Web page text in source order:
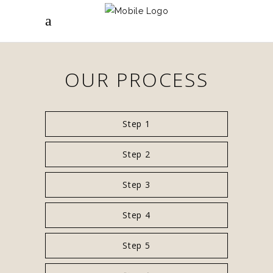
OUR PROCESS
Step 1
Step 2
Step 3
Step 4
Step 5